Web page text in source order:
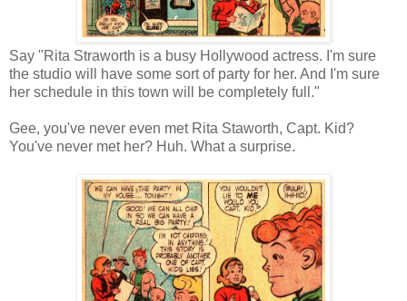
Say "Rita Straworth is a busy Hollywood actress. I'm sure
the studio will have some sort of party for her. And I'm sure
her schedule in this town will be completely full."
Gee, you've never even met Rita Staworth, Capt. Kid?
You've never met her? Huh. What a surprise.